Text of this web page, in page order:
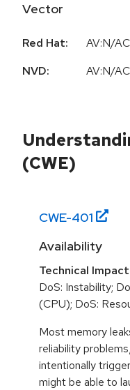
Vector
Red Hat:
AV:N/
NVD:
AV:N/
(CWE)
CWE-401
Availability
Technical
DoS: Instability;
(CPU); DoS:
Most memory
reliability
intentionally
might be able to